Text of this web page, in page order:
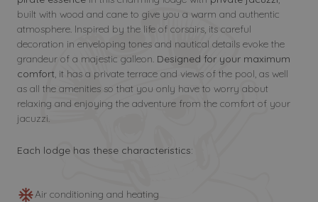
built with wood and cane to give you a warm and authentic
atmosphere. Inspired by the life of corsairs, its careful
decoration in enveloping tones and nautical details evoke the
grandeur of a majestic galleon. Designed for your maximum
comfort, it has a private terrace and views of the pool, as well
as all the amenities so that you only have to worry about
relaxing and enjoying the adventure from the comfort of your
jacuzzi.
Each lodge has these characteristics:
Air conditioning and heating